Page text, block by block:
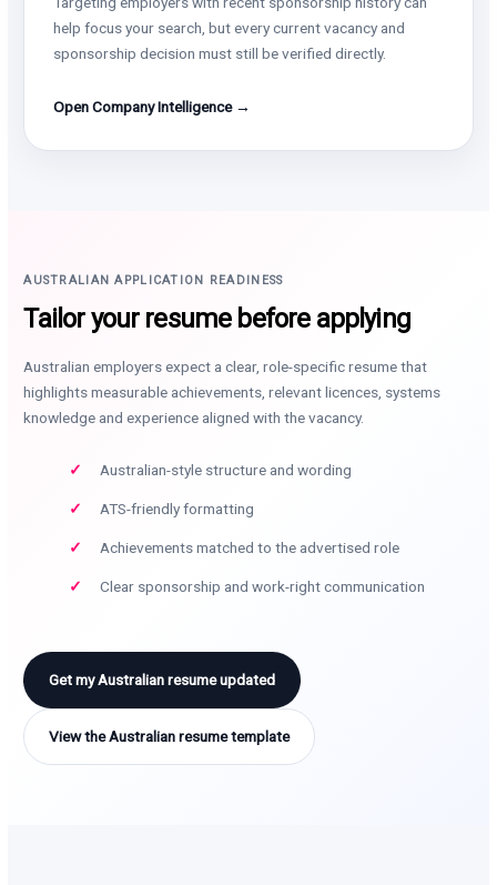
help focus your search, but every current vacancy and
sponsorship decision must still be verified directly.
Open Company Intelligence →
AUSTRALIAN APPLICATION READINESS
Tailor your resume before applying
Australian employers expect a clear, role-specific resume that
highlights measurable achievements, relevant licences, systems
knowledge and experience aligned with the vacancy.
Australian-style structure and wording
ATS-friendly formatting
Achievements matched to the advertised role
Clear sponsorship and work-right communication
Get my Australian resume updated
View the Australian resume template